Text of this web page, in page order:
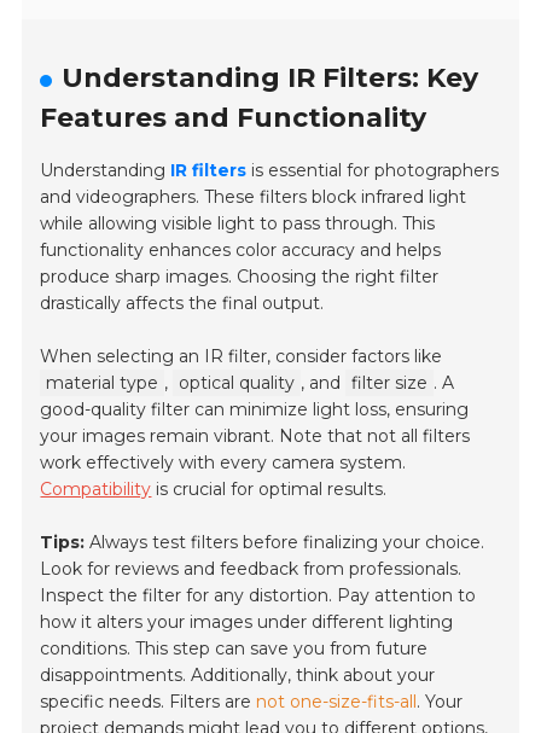
Understanding IR Filters: Key
Features and Functionality
Understanding IR filters is essential for photographers
and videographers. These filters block infrared light
while allowing visible light to pass through. This
functionality enhances color accuracy and helps
produce sharp images. Choosing the right filter
drastically affects the final output.
When selecting an IR filter, consider factors like
material type , optical quality , and filter size . A
good-quality filter can minimize light loss, ensuring
your images remain vibrant. Note that not all filters
work effectively with every camera system.
Compatibility is crucial for optimal results.
Tips: Always test filters before finalizing your choice.
Look for reviews and feedback from professionals.
Inspect the filter for any distortion. Pay attention to
how it alters your images under different lighting
conditions. This step can save you from future
disappointments. Additionally, think about your
specific needs. Filters are not one-size-fits-all . Your